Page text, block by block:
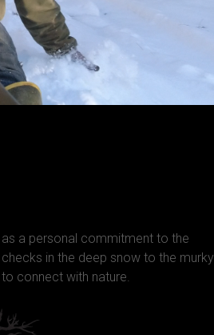
a personal commitment to the
in the deep snow to the murky
connect with nature.